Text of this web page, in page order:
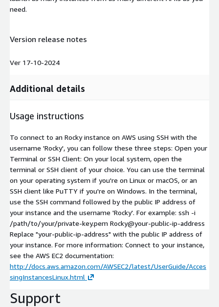
need.
Version release notes
Ver 17-10-2024
Additional details
Usage instructions
To connect to an Rocky instance on AWS using SSH with the
username 'Rocky', you can follow these three steps: Open your
Terminal or SSH Client: On your local system, open the
terminal or SSH client of your choice. You can use the terminal
on your operating system if you're on Linux or macOS, or an
SSH client like PuTTY if you're on Windows. In the terminal,
use the SSH command followed by the public IP address of
your instance and the username 'Rocky'. For example: ssh -i
/path/to/your/private-key.pem Rocky@your-public-ip-address
Replace "your-public-ip-address" with the public IP address of
your instance. For more information: Connect to your instance,
see the AWS EC2 documentation:
http://docs.aws.amazon.com/AWSEC2/latest/UserGuide/Acces
singInstancesLinux.html
Support